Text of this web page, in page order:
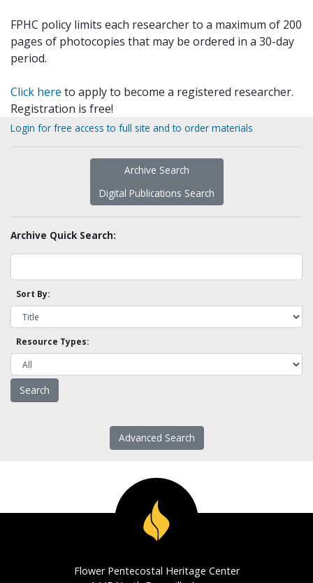
FPHC policy limits each researcher to a maximum of 200
pages of photocopies that may be ordered in a 30-day
period.
Click here to apply to become a registered researcher.
Registration is free!
Login for free access to full site and to order materials
Archive Search
Digital Publications Search
Archive Quick Search:
Sort By:
Resource Types:
Advanced Search
Flower Pentecostal Heritage Center